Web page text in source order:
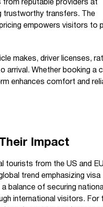
reputable providers at
trustworthy transfers. The
empowers visitors to
makes, driver licenses,
Whether booking a
enhances comfort and
Impact
tourists from the US and
trend emphasizing visa
balance of securing
international visitors. For